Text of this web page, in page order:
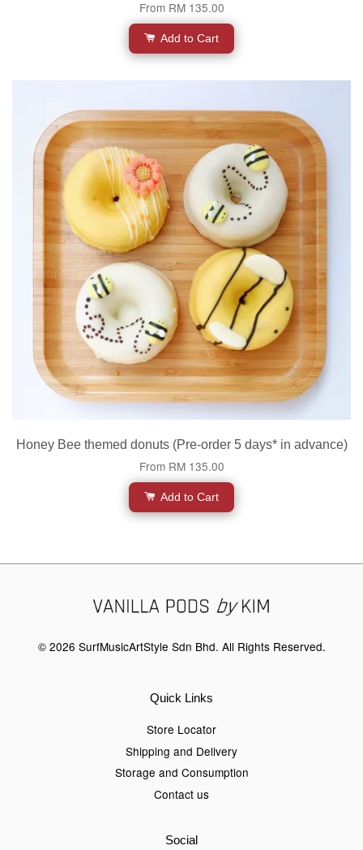
From RM 135.00
Add to Cart
Honey Bee themed donuts (Pre-order 5 days* in advance)
From RM 135.00
Add to Cart
© 2026 SurfMusicArtStyle Sdn Bhd. All Rights Reserved.
Quick Links
Store Locator
Shipping and Delivery
Storage and Consumption
Contact us
Social